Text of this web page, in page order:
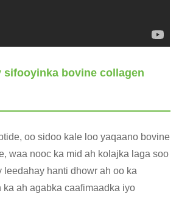
sifooyinka bovine collagen
oo sidoo kale loo yaqaano bovine
waa nooc ka mid ah kolajka laga soo
leedahay hanti dhowr ah oo ka
ka ah agabka caafimaadka iyo